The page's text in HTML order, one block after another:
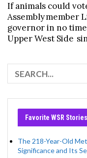
If animals could
Assembly member
governor in no
Upper West Side
Favorite WSR Stories
The 218-Year-Old
Significance and Its